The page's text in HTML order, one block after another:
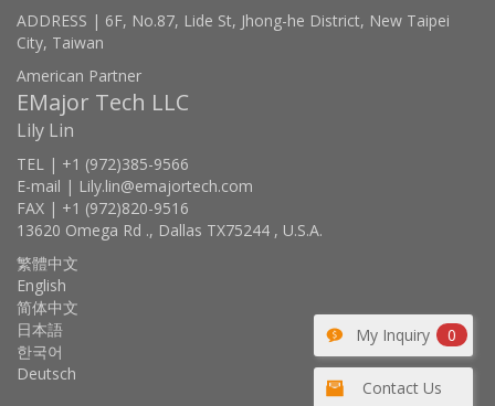
My Inquiry 0
Contact Us
ADDRESS | 6F, No.87, Lide St, Jhong-he District, New Taipei
City, Taiwan
American Partner
EMajor Tech LLC
Lily Lin
TEL | +1 (972)385-9566
E-mail | Lily.lin@emajortech.com
FAX | +1 (972)820-9516
13620 Omega Rd ., Dallas TX75244 , U.S.A.
繁體中文
English
简体中文
日本語
한국어
Deutsch